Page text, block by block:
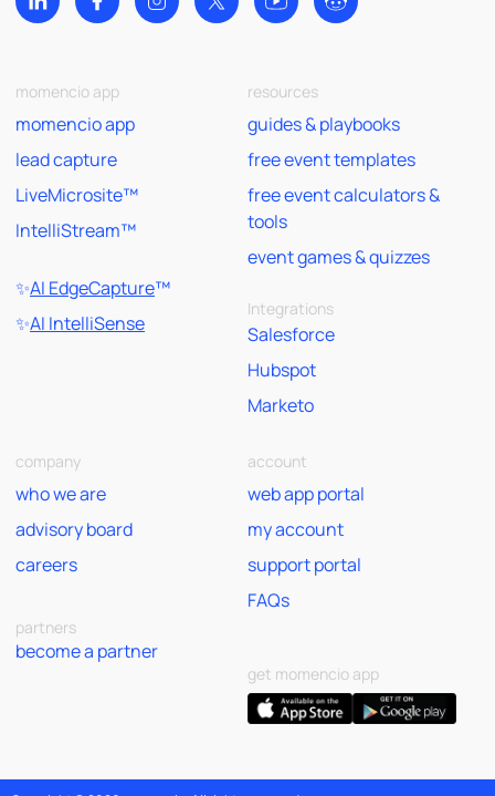
momencio app
momencio app
lead capture
LiveMicrosite™
IntelliStream™
✨AI EdgeCapture™
✨AI IntelliSense
resources
guides & playbooks
free event templates
free event calculators &
tools
event games & quizzes
Integrations
Salesforce
Hubspot
Marketo
company
who we are
advisory board
careers
partners
become a partner
account
web app portal
my account
support portal
FAQs
get momencio app